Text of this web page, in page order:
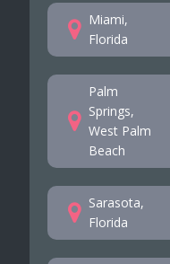
Miami,
Florida
Palm
Springs,
West Palm
Beach
Sarasota,
Florida